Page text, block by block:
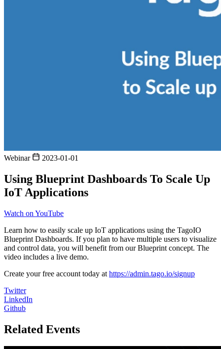
Webinar 2023-01-01
Using Blueprint Dashboards To Scale Up
IoT Applications
Watch on YouTube
Learn how to easily scale up IoT applications using the TagoIO
Blueprint Dashboards. If you plan to have multiple users to visualize
and control data, you will benefit from our Blueprint concept. The
video includes a live demo.
Create your free account today at https://admin.tago.io/signup
Twitter
LinkedIn
Github
Related Events